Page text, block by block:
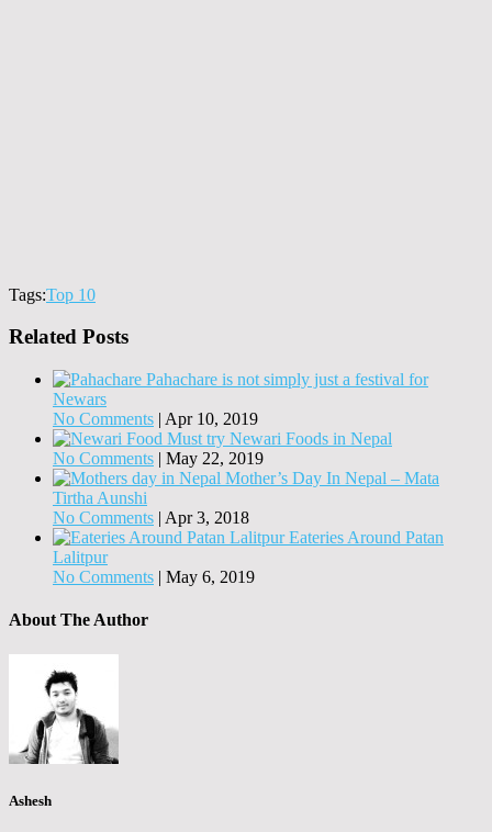
Tags:Top 10
Related Posts
Pahachare is not simply just a festival for
Newars
No Comments | Apr 10, 2019
Must try Newari Foods in Nepal
No Comments | May 22, 2019
Mother’s Day In Nepal – Mata
Tirtha Aunshi
No Comments | Apr 3, 2018
Eateries Around Patan
Lalitpur
No Comments | May 6, 2019
About The Author
Ashesh